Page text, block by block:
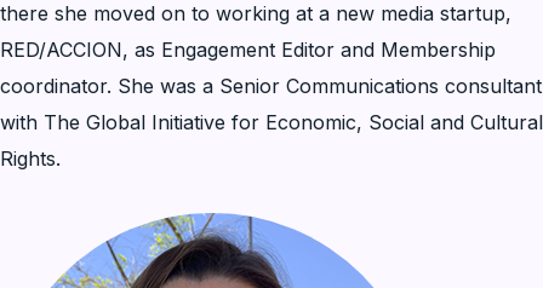
there she moved on to working at a new media startup,
RED/ACCION, as Engagement Editor and Membership
coordinator. She was a Senior Communications consultant
with The Global Initiative for Economic, Social and Cultural
Rights.